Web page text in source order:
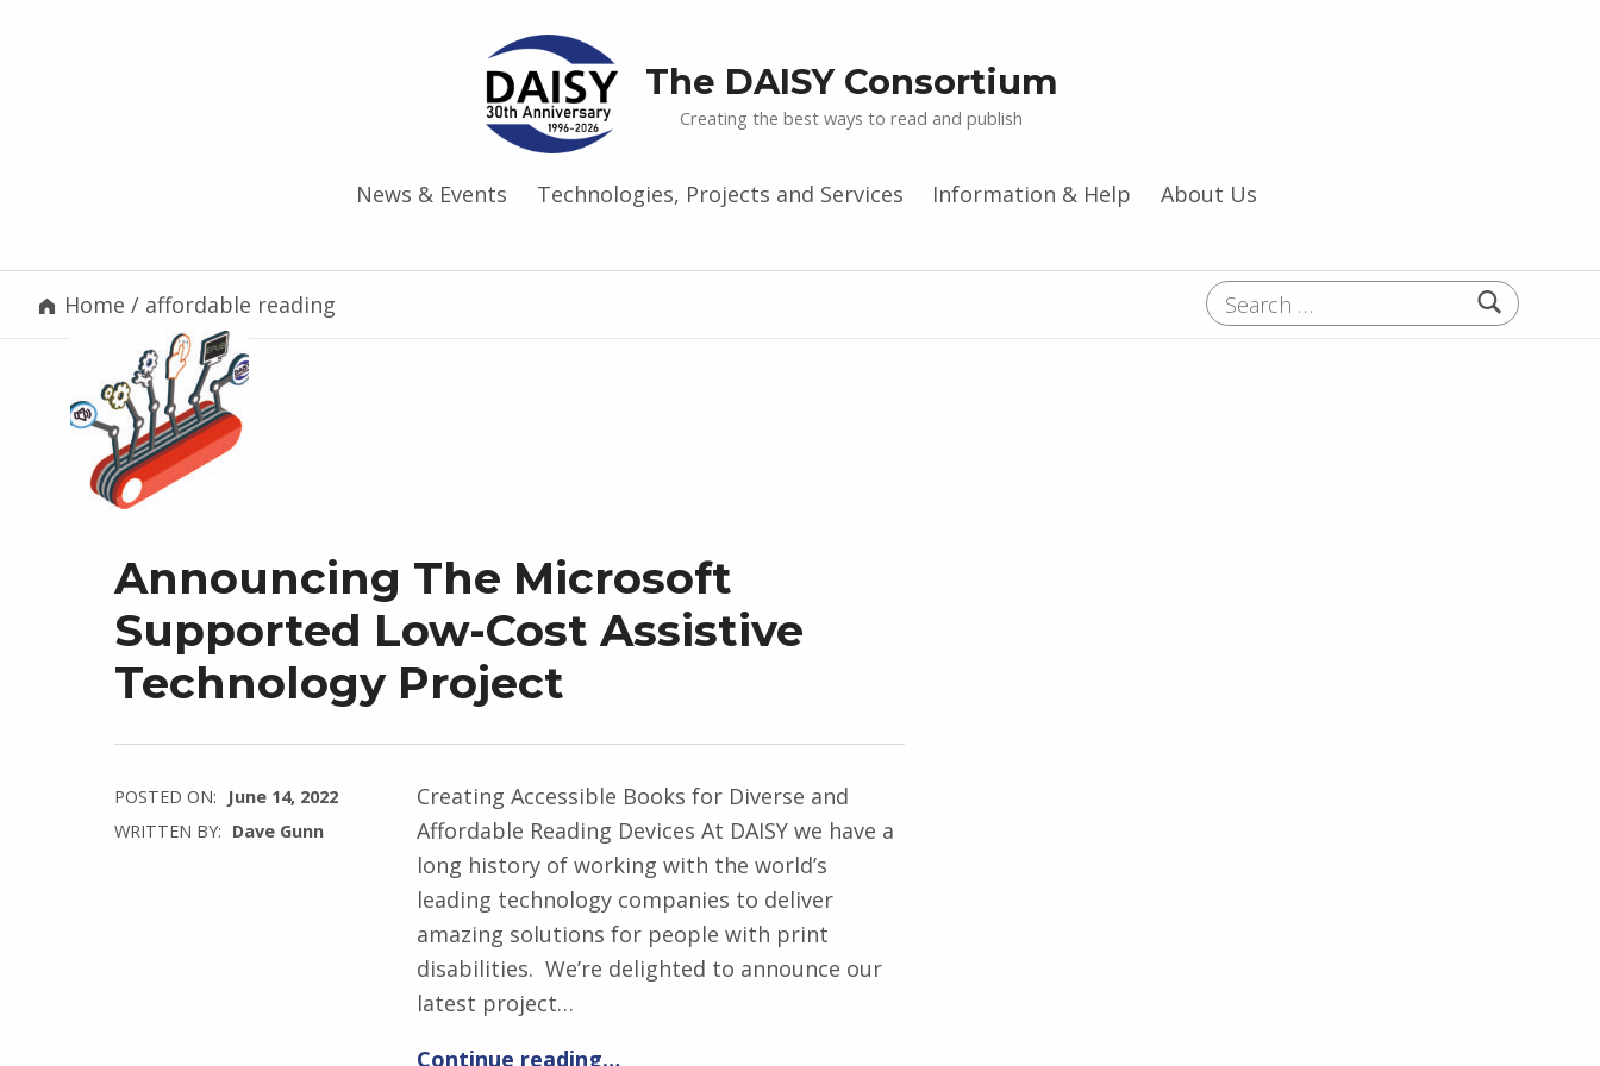
The DAISY Consortium
Creating the best ways to read and publish
News & Events Technologies, Projects and Services Information & Help About Us
Home / affordable reading
Search for:
Announcing The Microsoft
Supported Low-Cost Assistive
Technology Project
POSTED ON: June 14, 2022
WRITTEN BY: Dave Gunn
Creating Accessible Books for Diverse and
Affordable Reading Devices At DAISY we have a
long history of working with the world’s
leading technology companies to deliver
amazing solutions for people with print
disabilities. We’re delighted to announce our
latest project…
Continue reading…